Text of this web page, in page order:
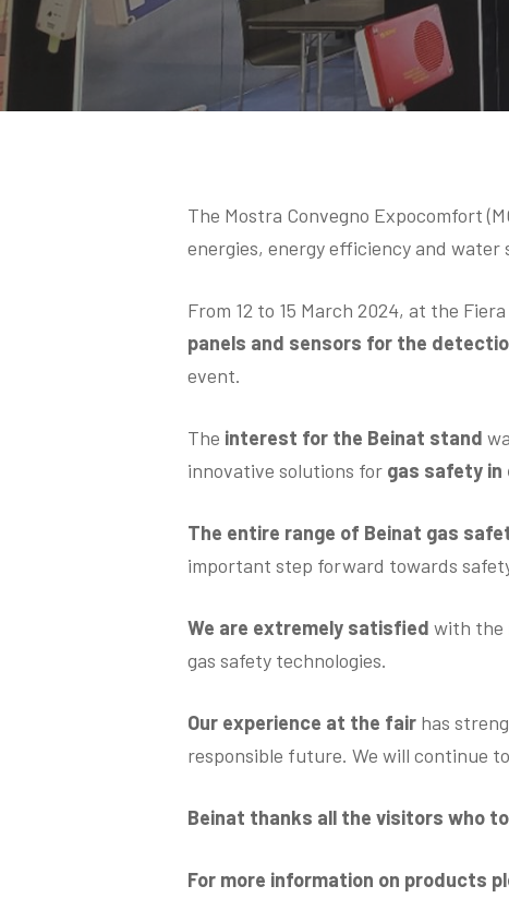
Hit enter to search or ESC to close
The Mostra Convegno Expocomfort
energies, energy efficiency and water
From 12 to 15 March 2024, at the
panels and sensors for the
event.
The interest for the Beinat stand
innovative solutions for gas safety in
The entire range of Beinat gas
important step forward towards
We are extremely satisfiedwith the
gas safety technologies.
Our experience at the fair has
responsible future. We will continue
Beinat thanks all the visitors who
For more information on products